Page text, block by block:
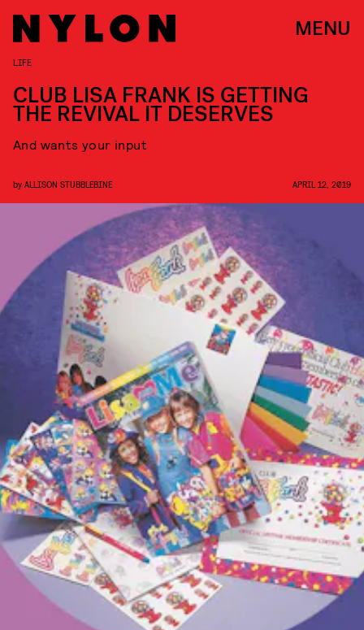
MENU
LIFE
CLUB LISA FRANK IS GETTING
THE REVIVAL IT DESERVES
And wants your input
by ALLISON STUBBLEBINE APRIL 12, 2019